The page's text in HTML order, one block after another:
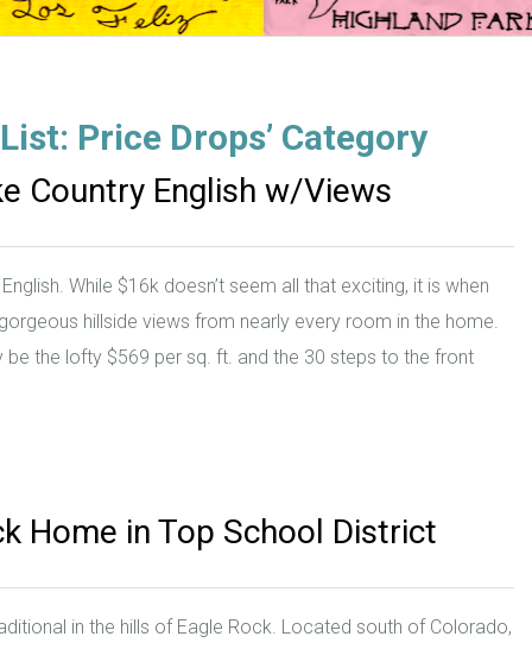
Price Drops’ Category
Country English w/Views
While $16k doesn’t seem all that exciting, it is when
hillside views from nearly every room in the home.
the lofty $569 per sq. ft. and the 30 steps to the front
Home in Top School District
in the hills of Eagle Rock. Located south of Colorado,